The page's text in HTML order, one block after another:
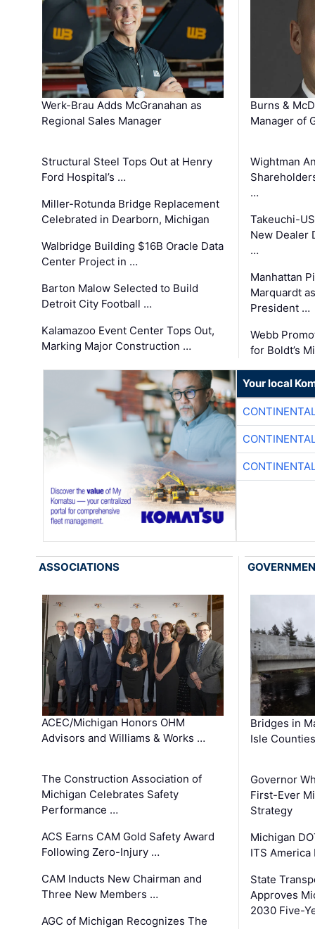
Werk-Brau Adds McGranahan as
Regional Sales Manager
Structural Steel Tops Out at Henry
Ford Hospital’s …
Miller-Rotunda Bridge Replacement
Celebrated in Dearborn, Michigan
Walbridge Building $16B Oracle Data
Center Project in …
Barton Malow Selected to Build
Detroit City Football …
Kalamazoo Event Center Tops Out,
Marking Major Construction …
Burns &
Manager of
Wightman
…
Takeuchi-
New Dealer
…
Manhattan
Marquardt
President …
Webb
for Boldt’s
Your local
ASSOCIATIONS
ACEC/Michigan Honors OHM
Advisors and Williams & Works …
The Construction Association of
Michigan Celebrates Safety
Performance …
ACS Earns CAM Gold Safety Award
Following Zero-Injury …
CAM Inducts New Chairman and
Three New Members …
AGC of Michigan Recognizes The
Bridges in
Isle
Governor
First-Ever
Strategy
Michigan
ITS America
State
Approves
2030 Five-